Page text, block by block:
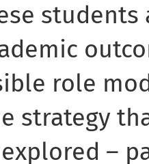
students
role
strategy
–